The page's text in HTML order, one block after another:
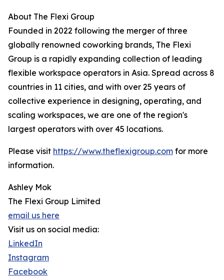
About The Flexi Group
Founded in 2022 following the merger of three
globally renowned coworking brands, The Flexi
Group is a rapidly expanding collection of leading
flexible workspace operators in Asia. Spread across 8
countries in 11 cities, and with over 25 years of
collective experience in designing, operating, and
scaling workspaces, we are one of the region's
largest operators with over 45 locations.
Please visit https://www.theflexigroup.com for more
information.
Ashley Mok
The Flexi Group Limited
email us here
Visit us on social media:
LinkedIn
Instagram
Facebook